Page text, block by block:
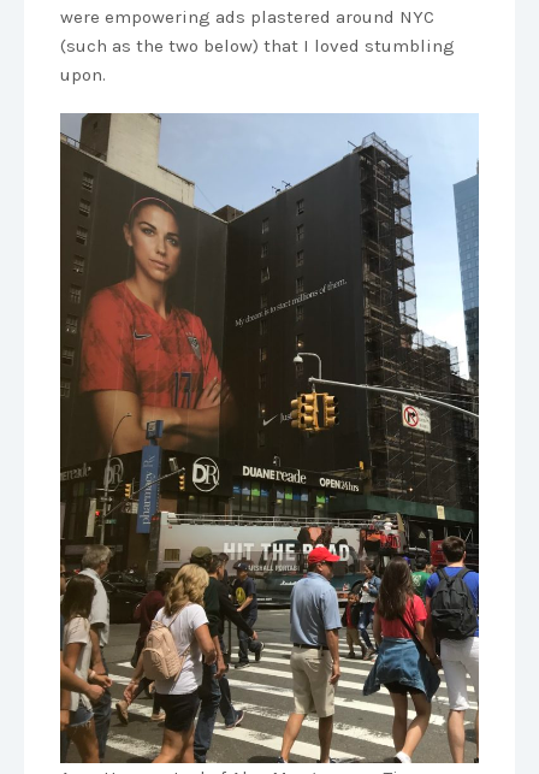
were empowering ads plastered around NYC
(such as the two below) that I loved stumbling
upon.